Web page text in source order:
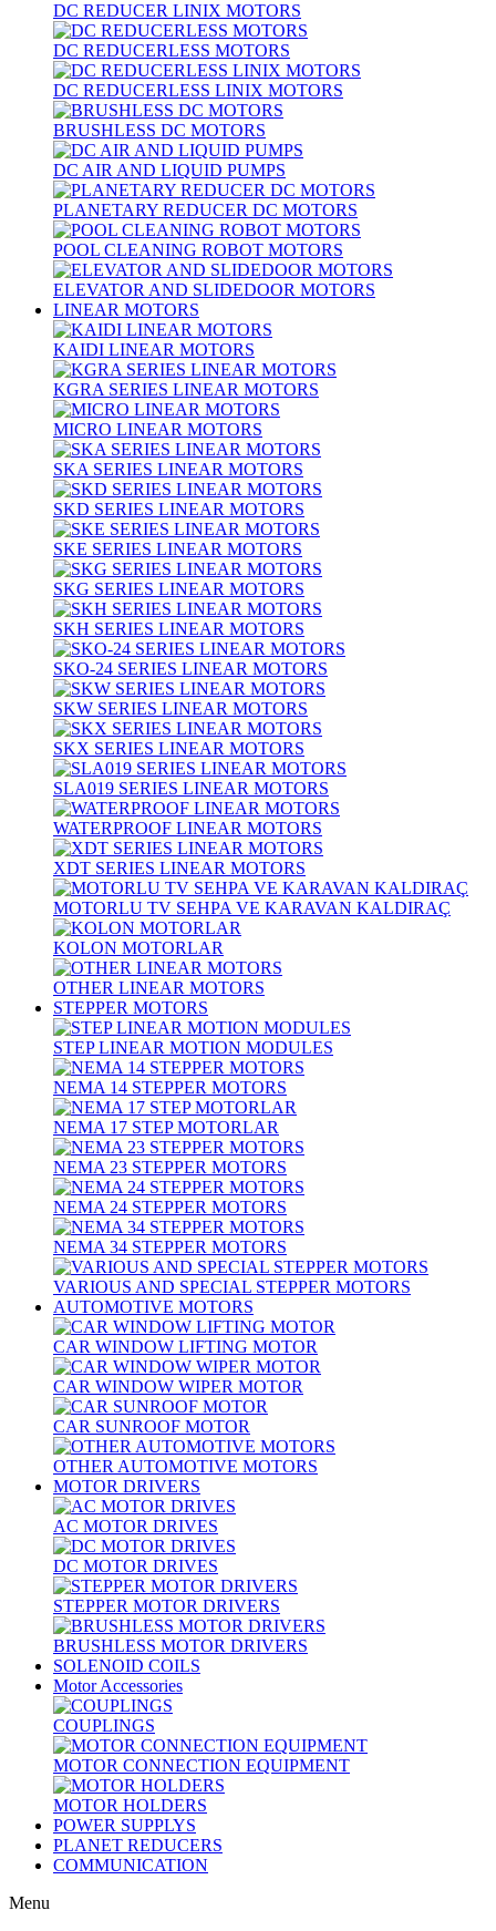
DC REDUCER LINIX MOTORS
DC REDUCERLESS MOTORS
DC REDUCERLESS LINIX MOTORS
BRUSHLESS DC MOTORS
DC AIR AND LIQUID PUMPS
PLANETARY REDUCER DC MOTORS
POOL CLEANING ROBOT MOTORS
ELEVATOR AND SLIDEDOOR MOTORS
LINEAR MOTORS
KAIDI LINEAR MOTORS
KGRA SERIES LINEAR MOTORS
MICRO LINEAR MOTORS
SKA SERIES LINEAR MOTORS
SKD SERIES LINEAR MOTORS
SKE SERIES LINEAR MOTORS
SKG SERIES LINEAR MOTORS
SKH SERIES LINEAR MOTORS
SKO-24 SERIES LINEAR MOTORS
SKW SERIES LINEAR MOTORS
SKX SERIES LINEAR MOTORS
SLA019 SERIES LINEAR MOTORS
WATERPROOF LINEAR MOTORS
XDT SERIES LINEAR MOTORS
MOTORLU TV SEHPA VE KARAVAN KALDIRAÇ
KOLON MOTORLAR
OTHER LINEAR MOTORS
STEPPER MOTORS
STEP LINEAR MOTION MODULES
NEMA 14 STEPPER MOTORS
NEMA 17 STEP MOTORLAR
NEMA 23 STEPPER MOTORS
NEMA 24 STEPPER MOTORS
NEMA 34 STEPPER MOTORS
VARIOUS AND SPECIAL STEPPER MOTORS
AUTOMOTIVE MOTORS
CAR WINDOW LIFTING MOTOR
CAR WINDOW WIPER MOTOR
CAR SUNROOF MOTOR
OTHER AUTOMOTIVE MOTORS
MOTOR DRIVERS
AC MOTOR DRIVES
DC MOTOR DRIVES
STEPPER MOTOR DRIVERS
BRUSHLESS MOTOR DRIVERS
SOLENOID COILS
Motor Accessories
COUPLINGS
MOTOR CONNECTION EQUIPMENT
MOTOR HOLDERS
POWER SUPPLYS
PLANET REDUCERS
COMMUNICATION
Menu